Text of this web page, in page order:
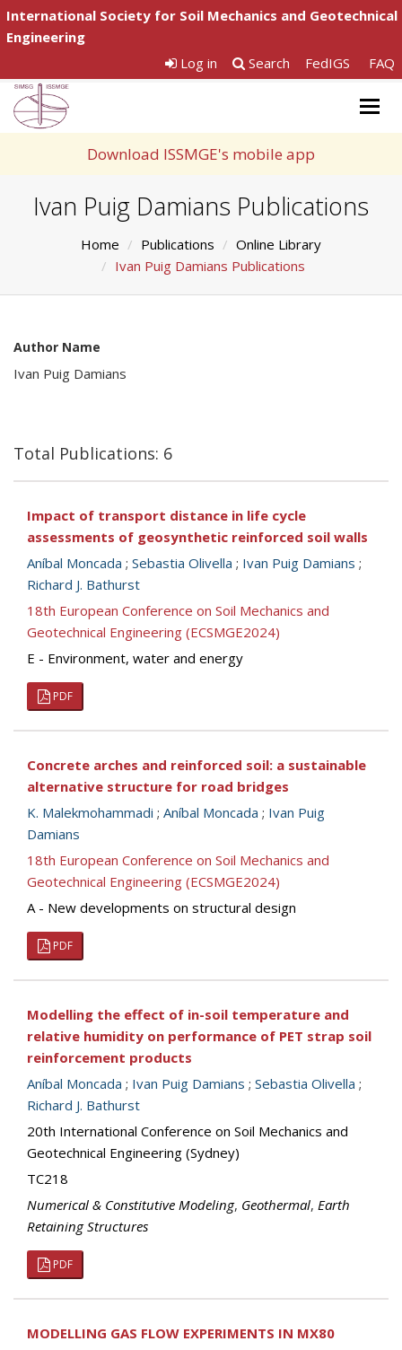
International Society for Soil Mechanics and Geotechnical
Engineering
Log in
Search FedIGS FAQ
Download ISSMGE's mobile app
Ivan Puig Damians Publications
Home Publications
Online Library
Ivan Puig Damians Publications
Author Name
Ivan Puig Damians
Total Publications: 6
Impact of transport distance in life cycle
assessments of geosynthetic reinforced soil walls
Aníbal Moncada ; Sebastia Olivella ; Ivan Puig Damians ;
Richard J. Bathurst
18th European Conference on Soil Mechanics and
Geotechnical Engineering (ECSMGE2024)
E - Environment, water and energy
PDF
Concrete arches and reinforced soil: a sustainable
alternative structure for road bridges
K. Malekmohammadi ; Aníbal Moncada ; Ivan Puig
Damians
18th European Conference on Soil Mechanics and
Geotechnical Engineering (ECSMGE2024)
A - New developments on structural design
PDF
Modelling the effect of in-soil temperature and
relative humidity on performance of PET strap soil
reinforcement products
Aníbal Moncada ; Ivan Puig Damians ; Sebastia Olivella ;
Richard J. Bathurst
20th International Conference on Soil Mechanics and
Geotechnical Engineering (Sydney)
TC218
Numerical & Constitutive Modeling, Geothermal, Earth
Retaining Structures
PDF
MODELLING GAS FLOW EXPERIMENTS IN MX80